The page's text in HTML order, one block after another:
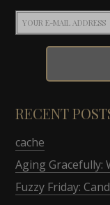
RECENT
cache
Aging Gracefully:
Fuzzy Friday: